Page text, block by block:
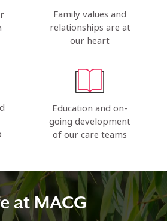
Family values and
relationships are at
our heart
Education and on-
going development
of our care teams
at MACG